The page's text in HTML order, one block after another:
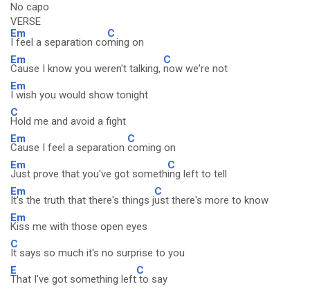
No capo
VERSE
Em
I feel a separation co
C
ming on
Em
Cause I know you weren't talking,
C
now we're not
Em
I wish you would show tonight
C
Hold me and avoid a fight
Em
Cause I feel a separation
C
coming on
Em
Just prove that you've got someth
C
ing left to tell
Em
It's the truth that there's things j
C
ust there's more to know
Em
Kiss me with those open eyes
C
It says so much it's no surprise to you
E
That I've got something left
C
to say